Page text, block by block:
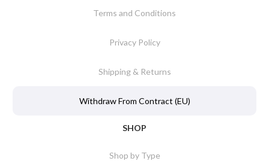
Terms and Conditions
Privacy Policy
Shipping & Returns
Withdraw From Contract (EU)
SHOP
Shop by Type